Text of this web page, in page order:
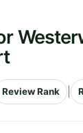
Review Rank